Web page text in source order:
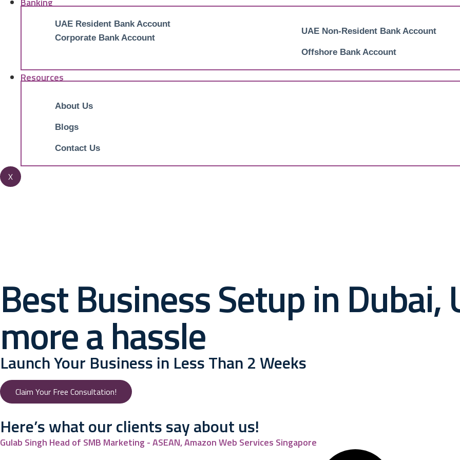
UAE Resident Bank Account
Corporate Bank Account
UAE Non-Resident Bank Account
Offshore Bank Account
Resources
About Us
Blogs
Contact Us
X
Best Business Setup in Dubai,
more a hassle
Launch Your Business in Less Than 2 Weeks
Claim Your Free Consultation!
Here’s what ourclients say about us!
Gulab Singh Head of SMB Marketing - ASEAN, Amazon Web Services Singapore